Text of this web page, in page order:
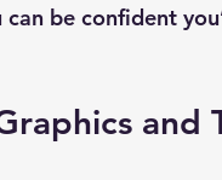
be confident